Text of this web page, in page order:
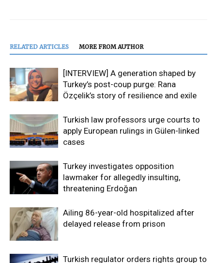
RELATED ARTICLES MORE FROM AUTHOR
[INTERVIEW] A generation shaped by
Turkey’s post-coup purge: Rana
Özçelik’s story of resilience and exile
Turkish law professors urge courts to
apply European rulings in Gülen-linked
cases
Turkey investigates opposition
lawmaker for allegedly insulting,
threatening Erdoğan
Ailing 86-year-old hospitalized after
delayed release from prison
Turkish regulator orders rights group to